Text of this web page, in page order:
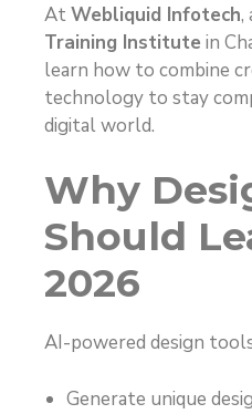
AtWebliquid Infotech,
Training Institute in
learn how to combine
technology to stay
digital world.
Why
Should
2026
AI-powered design
Generate unique